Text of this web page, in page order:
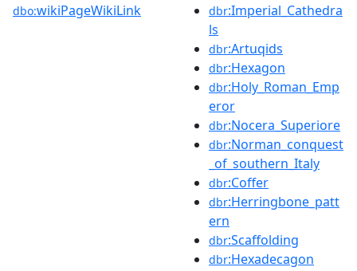
dbo:wikiPageWikiLink dbr:Imperial_Cathedra
ls
dbr:Artuqids
dbr:Hexagon
dbr:Holy_Roman_Emp
eror
dbr:Nocera_Superiore
dbr:Norman_conquest
_of_southern_Italy
dbr:Coffer
dbr:Herringbone_patt
ern
dbr:Scaffolding
dbr:Hexadecagon